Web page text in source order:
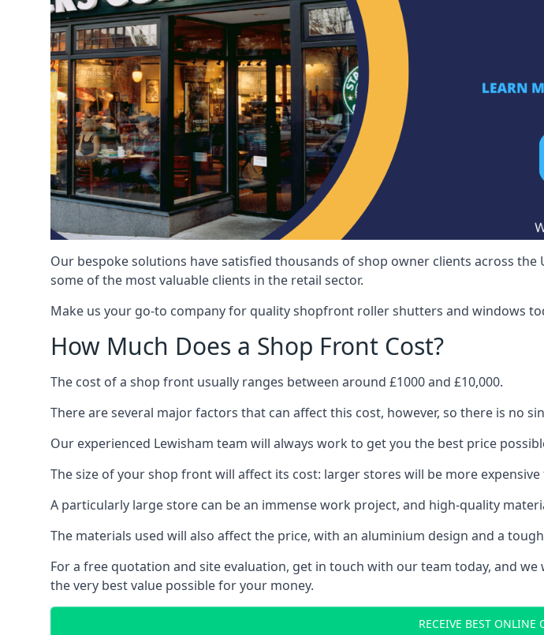
Our bespoke solutions have satisfied thousands of shop owner clients across
some of the most valuable clients in the retail sector.
Make us your go-to company for quality shopfront roller shutters and windows
How Much Does a Shop Front Cost?
The cost of a shop front usually ranges between around £1000 and £10,000.
There are several major factors that can affect this cost, however, so there is no
Our experienced Lewisham team will always work to get you the best price
The size of your shop front will affect its cost: larger stores will be more
A particularly large store can be an immense work project, and high-quality
The materials used will also affect the price, with an aluminium design and a
For a free quotation and site evaluation, get in touch with our team today, and
the very best value possible for your money.
RECEIVE BEST ONLINE